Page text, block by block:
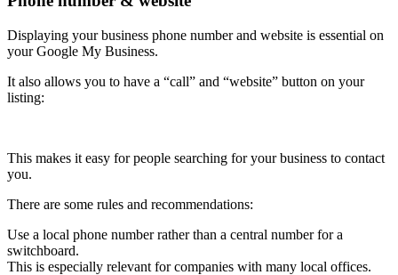
Displaying your business phone number and website is essential on
your Google My Business.
It also allows you to have a “call” and “website” button on your
listing:
This makes it easy for people searching for your business to contact
you.
There are some rules and recommendations:
Use a local phone number rather than a central number for a
switchboard.
This is especially relevant for companies with many local offices.